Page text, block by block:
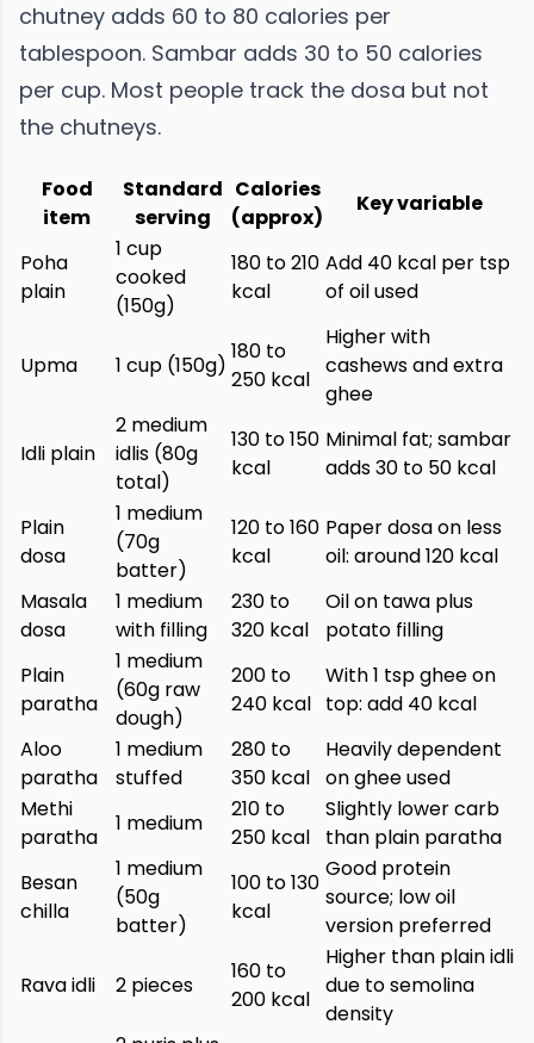
chutney adds 60 to 80 calories per
tablespoon. Sambar adds 30 to 50 calories
per cup. Most people track the dosa but not
the chutneys.
Food
item
Standard
serving
Calories
(approx)
Key variable
Poha
plain
1 cup
cooked
(150g)
180 to 210
kcal
Add 40 kcal per tsp
of oil used
Upma 1 cup (150g)
180 to
250 kcal
Higher with
cashews and extra
ghee
Idli plain
2 medium
idlis (80g
total)
130 to 150
kcal
Minimal fat; sambar
adds 30 to 50 kcal
Plain
dosa
1 medium
(70g
batter)
120 to 160
kcal
Paper dosa on less
oil: around 120 kcal
Masala
dosa
1 medium
with filling
230 to
320 kcal
Oil on tawa plus
potato filling
Plain
paratha
1 medium
(60g raw
dough)
200 to
240 kcal
With 1 tsp ghee on
top: add 40 kcal
Aloo
paratha
1 medium
stuffed
280 to
350 kcal
Heavily dependent
on ghee used
Methi
paratha
1 medium
210 to
250 kcal
Slightly lower carb
than plain paratha
Besan
chilla
1 medium
(50g
batter)
100 to 130
kcal
Good protein
source; low oil
version preferred
Rava idli 2 pieces
160 to
200 kcal
Higher than plain idli
due to semolina
density